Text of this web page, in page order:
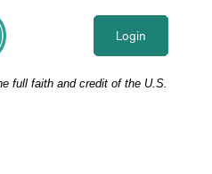
Login
-
full faith and credit of the U.S.